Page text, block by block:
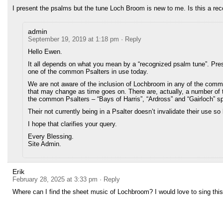
I present the psalms but the tune Loch Broom is new to me. Is this a
admin
September 19, 2019 at 1:18 pm · Reply
Hello Ewen.
It all depends on what you mean by a “recognized psalm tune”.
one of the common Psalters in use today.
We are not aware of the inclusion of Lochbroom in any of the
that may change as time goes on. There are, actually, a number
the common Psalters – “Bays of Harris”, “Ardross” and “Gairloch”
Their not currently being in a Psalter doesn’t invalidate their use
I hope that clarifies your query.
Every Blessing.
Site Admin.
Erik
February 28, 2025 at 3:33 pm · Reply
Where can I find the sheet music of Lochbroom? I would love to sing